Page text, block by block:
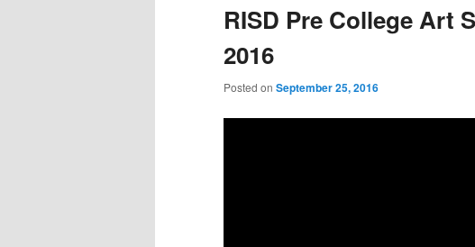
RISD Pre College Art
2016
Posted on September 25, 2016